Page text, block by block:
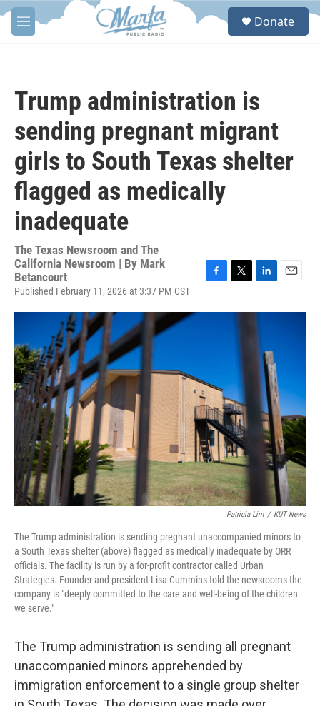
Skip to main content
M
e
S
Donate
Trump administration is
sending pregnant migrant
girls to South Texas shelter
flagged as medically
inadequate
The Texas Newsroom and The
California Newsroom | By Mark
Betancourt
Published February 11, 2026 at 3:37 PM CST
c
i
n
k
e
d
a
Patricia Lim / KUT News
The Trump administration is sending pregnant unaccompanied minors to
a South Texas shelter (above) flagged as medically inadequate by ORR
officials. The facility is run by a for-profit contractor called Urban
Strategies. Founder and president Lisa Cummins told the newsrooms the
company is "deeply committed to the care and well-being of the children
we serve."
The Trump administration is sending all pregnant
unaccompanied minors apprehended by
immigration enforcement to a single group shelter